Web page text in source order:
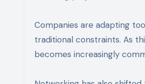
Companies are adapting
traditional constraints. As
becomes increasingly